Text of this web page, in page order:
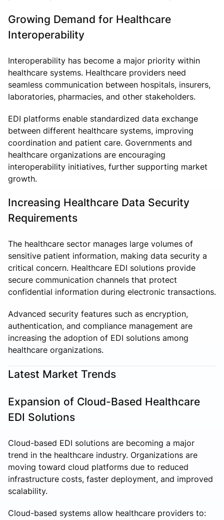
Growing Demand for Healthcare
Interoperability
Interoperability has become a major priority within
healthcare systems. Healthcare providers need
seamless communication between hospitals, insurers,
laboratories, pharmacies, and other stakeholders.
EDI platforms enable standardized data exchange
between different healthcare systems, improving
coordination and patient care. Governments and
healthcare organizations are encouraging
interoperability initiatives, further supporting market
growth.
Increasing Healthcare Data Security
Requirements
The healthcare sector manages large volumes of
sensitive patient information, making data security a
critical concern. Healthcare EDI solutions provide
secure communication channels that protect
confidential information during electronic transactions.
Advanced security features such as encryption,
authentication, and compliance management are
increasing the adoption of EDI solutions among
healthcare organizations.
Latest Market Trends
Expansion of Cloud-Based Healthcare
EDI Solutions
Cloud-based EDI solutions are becoming a major
trend in the healthcare industry. Organizations are
moving toward cloud platforms due to reduced
infrastructure costs, faster deployment, and improved
scalability.
Cloud-based systems allow healthcare providers to: